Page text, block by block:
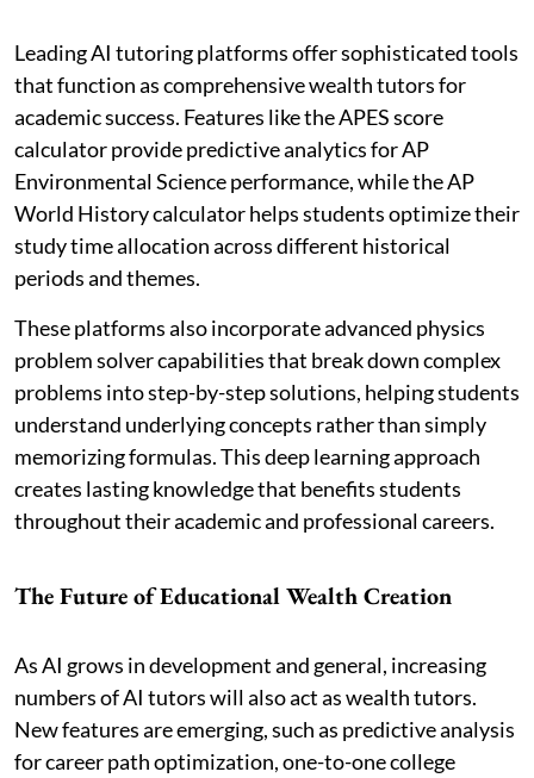
Leading AI tutoring platforms offer sophisticated tools
that function as comprehensive wealth tutors for
academic success. Features like the APES score
calculator provide predictive analytics for AP
Environmental Science performance, while the AP
World History calculator helps students optimize their
study time allocation across different historical
periods and themes.
These platforms also incorporate advanced physics
problem solver capabilities that break down complex
problems into step-by-step solutions, helping students
understand underlying concepts rather than simply
memorizing formulas. This deep learning approach
creates lasting knowledge that benefits students
throughout their academic and professional careers.
The Future of Educational Wealth Creation
As AI grows in development and general, increasing
numbers of AI tutors will also act as wealth tutors.
New features are emerging, such as predictive analysis
for career path optimization, one-to-one college